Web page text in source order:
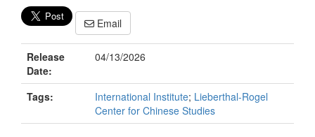
Email
Release
Date:
04/13/2026
Tags: International Institute; Lieberthal-Rogel
Center for Chinese Studies